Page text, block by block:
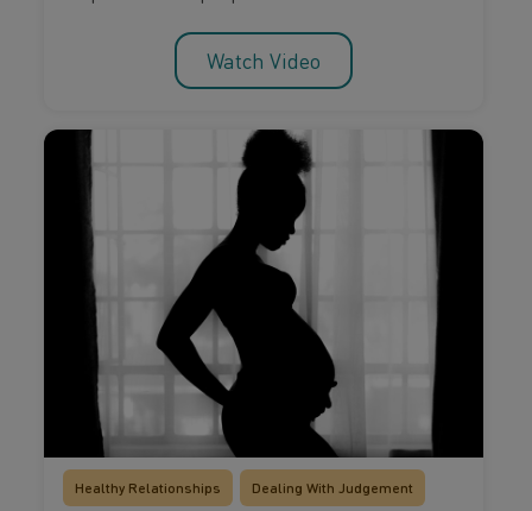
Watch Video
Healthy Relationships Dealing With Judgement